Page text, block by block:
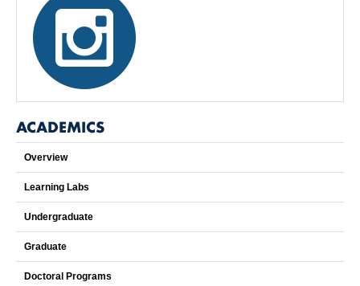
ACADEMICS
Overview
Learning Labs
Undergraduate
Graduate
Doctoral Programs